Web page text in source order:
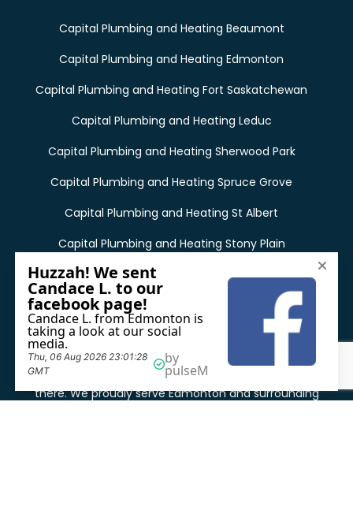
Capital Plumbing and Heating Beaumont
Capital Plumbing and Heating Edmonton
Capital Plumbing and Heating Fort Saskatchewan
Capital Plumbing and Heating Leduc
Capital Plumbing and Heating Sherwood Park
Capital Plumbing and Heating Spruce Grove
Capital Plumbing and Heating St Albert
Capital Plumbing and Heating Stony Plain
See all locations
Capital Plumbing and Heating was founded in 2001 in
Edmonton, Alberta, and our main office is still located
there. We proudly serve Edmonton and surrounding